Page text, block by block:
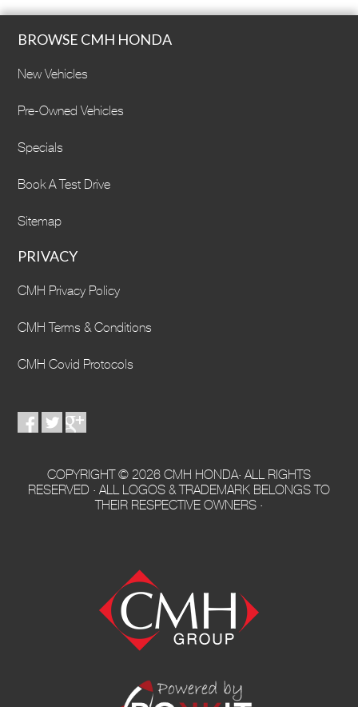
BROWSE CMH HONDA
New Vehicles
Pre-Owned Vehicles
Specials
Book A Test Drive
Sitemap
PRIVACY
CMH Privacy Policy
CMH Terms & Conditions
CMH Covid Protocols
COPYRIGHT © 2026 CMH HONDA· ALL RIGHTS
RESERVED · ALL LOGOS & TRADEMARK BELONGS TO
THEIR RESPECTIVE OWNERS ·